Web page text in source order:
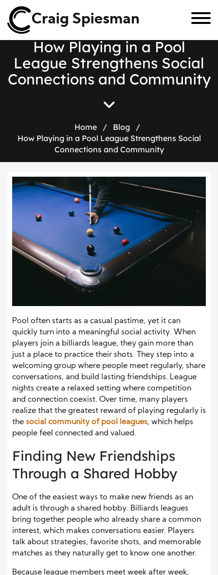
Craig Spiesman
How Playing in a Pool
League Strengthens Social
Connections and Community
Home / Blog
/
How Playing in a Pool League Strengthens Social
Connections and Community
Pool often starts as a casual pastime, yet it can
quickly turn into a meaningful social activity. When
players join a billiards league, they gain more than
just a place to practice their shots. They step into a
welcoming group where people meet regularly, share
conversations, and build lasting friendships. League
nights create a relaxed setting where competition
and connection coexist. Over time, many players
realize that the greatest reward of playing regularly is
the social community of pool leagues, which helps
people feel connected and valued.
Finding New Friendships
Through a Shared Hobby
One of the easiest ways to make new friends as an
adult is through a shared hobby. Billiards leagues
bring together people who already share a common
interest, which makes conversations easier. Players
talk about strategies, favorite shots, and memorable
matches as they naturally get to know one another.
Because league members meet week after week,